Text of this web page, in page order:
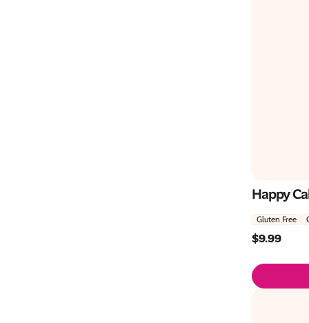
Happy
Gluten Free
$9.99